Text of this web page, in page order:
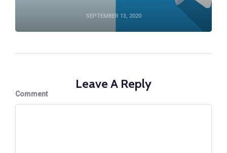
SEPTEMBER 13, 2020
Leave A Reply
Comment